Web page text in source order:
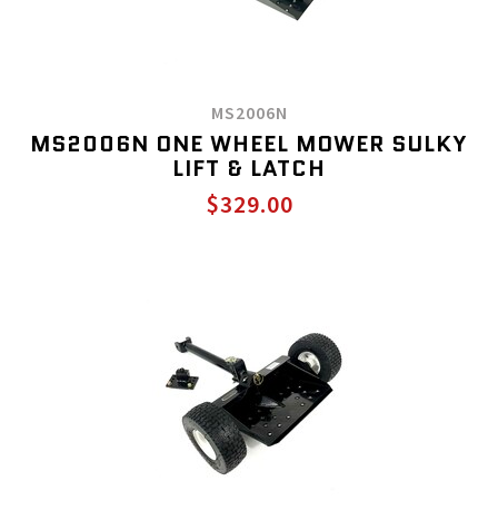
MS2006N
MS2006N ONE WHEEL MOWER SULKY
LIFT & LATCH
$329.00